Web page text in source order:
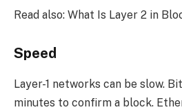
Read also: What Is Layer 2 in
Speed
Layer-1 networks can be slow.
minutes to confirm a block.